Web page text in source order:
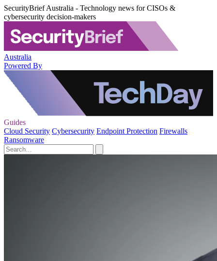
SecurityBrief Australia - Technology news for CISOs &
cybersecurity decision-makers
Australia
Powered By
Guides
Cloud Security Cybersecurity Endpoint Protection Firewalls
Ransomware